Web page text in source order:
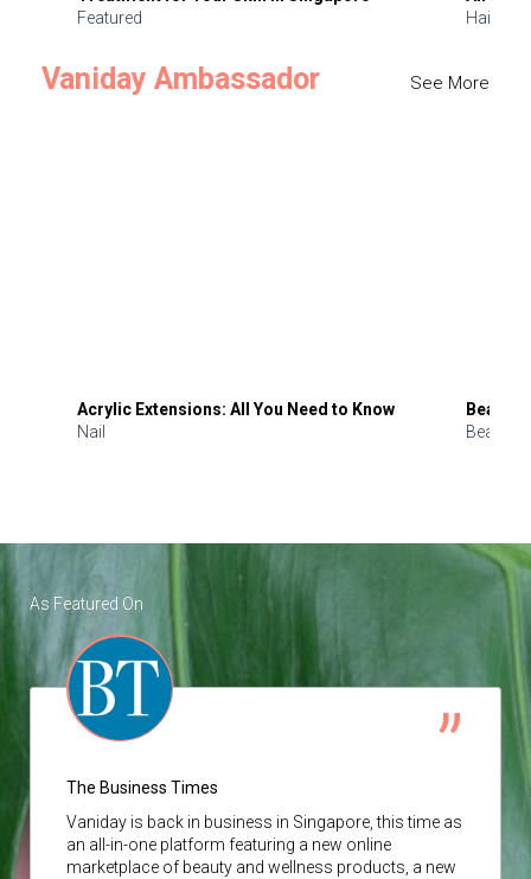
Featured
Hair
Vaniday Ambassador See More
Acrylic Extensions: All You Need to Know
Nail
Beauty
Beauty
As Featured On
The Business Times
Vaniday is back in business in Singapore, this time as
an all-in-one platform featuring a new online
marketplace of beauty and wellness products, a new